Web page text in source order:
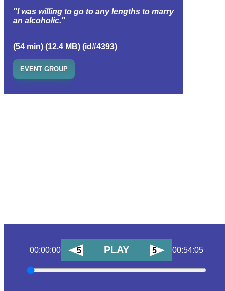
"I was willing to go to any lengths to marry
an alcoholic."
(54 min) (12.4 MB) (id#4393)
EVENT GROUP
00:00:00 5 PLAY 5 00:54:05